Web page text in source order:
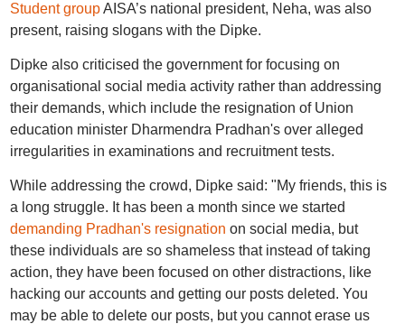
Student groupAISA’s national president, Neha, was also
present, raising slogans with the Dipke.
Dipke also criticised the government for focusing on
organisational social media activity rather than addressing
their demands, which include the resignation of Union
education minister Dharmendra Pradhan's over alleged
irregularities in examinations and recruitment tests.
While addressing the crowd, Dipke said: "My friends, this is
a long struggle. It has been a month since we started
demanding Pradhan's resignation on social media, but
these individuals are so shameless that instead of taking
action, they have been focused on other distractions, like
hacking our accounts and getting our posts deleted. You
may be able to delete our posts, but you cannot erase us